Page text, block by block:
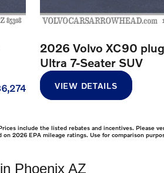
2026 Volvo XC90
Ultra 7-Seater SUV
VIEW DETAILS
include the listed rebates and incentives. Please
2026 EPA mileage ratings. Use for comparison
Phoenix AZ